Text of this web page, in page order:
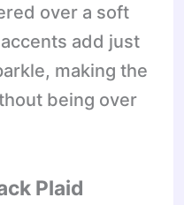
over a soft
add just
making the
being over
Plaid